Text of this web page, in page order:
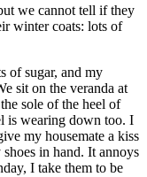
we cannot tell if they
winter coats: lots of
of sugar, and my
sit on the veranda at
sole of the heel of
is wearing down too. I
my housemate a kiss
in hand. It annoys
I take them to be